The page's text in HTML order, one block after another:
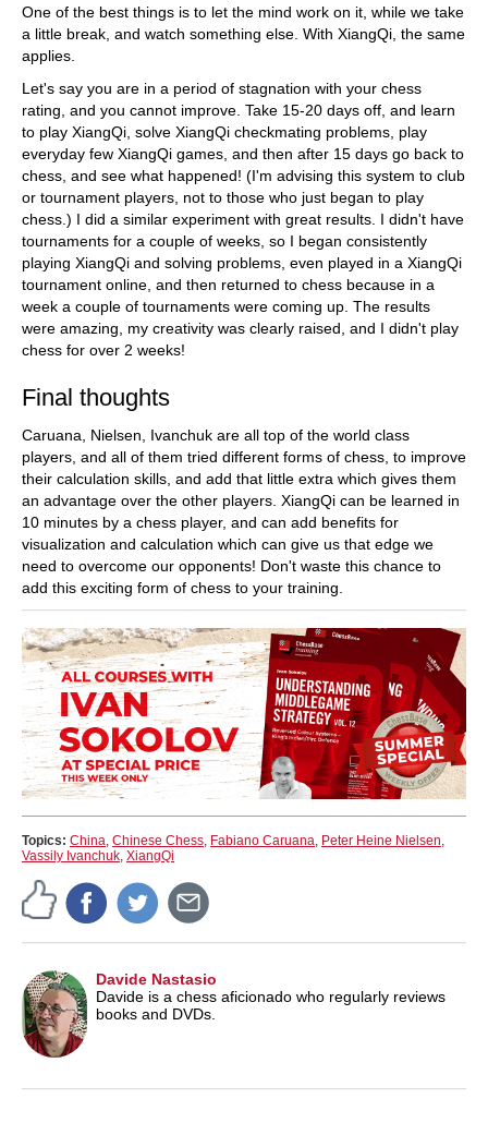
One of the best things is to let the mind work on it, while we take
a little break, and watch something else. With XiangQi, the same
applies.
Let's say you are in a period of stagnation with your chess
rating, and you cannot improve. Take 15-20 days off, and learn
to play XiangQi, solve XiangQi checkmating problems, play
everyday few XiangQi games, and then after 15 days go back to
chess, and see what happened! (I'm advising this system to club
or tournament players, not to those who just began to play
chess.) I did a similar experiment with great results. I didn't have
tournaments for a couple of weeks, so I began consistently
playing XiangQi and solving problems, even played in a XiangQi
tournament online, and then returned to chess because in a
week a couple of tournaments were coming up. The results
were amazing, my creativity was clearly raised, and I didn't play
chess for over 2 weeks!
Final thoughts
Caruana, Nielsen, Ivanchuk are all top of the world class
players, and all of them tried different forms of chess, to improve
their calculation skills, and add that little extra which gives them
an advantage over the other players. XiangQi can be learned in
10 minutes by a chess player, and can add benefits for
visualization and calculation which can give us that edge we
need to overcome our opponents! Don't waste this chance to
add this exciting form of chess to your training.
Topics: China Chinese Chess Fabiano Caruana Peter Heine Nielsen
Vassily Ivanchuk XiangQi
Davide Nastasio
Davide is a chess aficionado who regularly reviews
books and DVDs.